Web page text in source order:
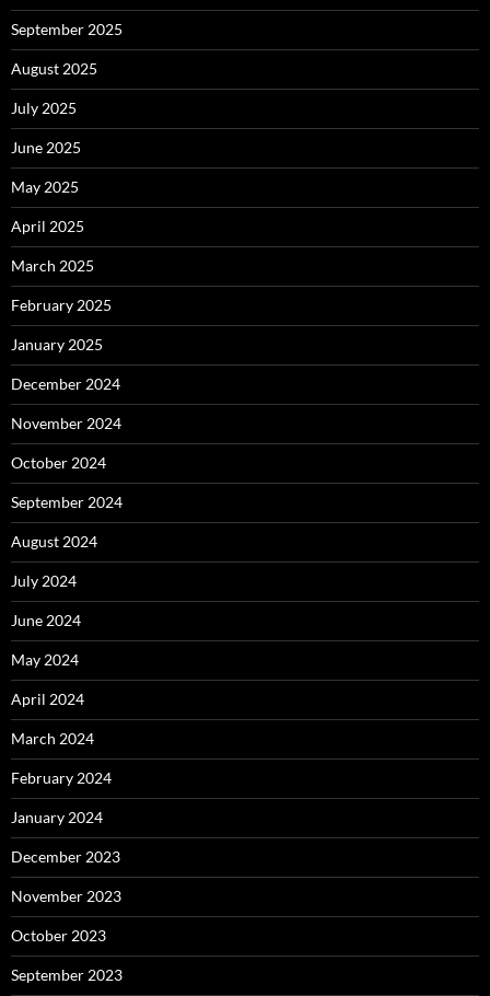
September 2025
August 2025
July 2025
June 2025
May 2025
April 2025
March 2025
February 2025
January 2025
December 2024
November 2024
October 2024
September 2024
August 2024
July 2024
June 2024
May 2024
April 2024
March 2024
February 2024
January 2024
December 2023
November 2023
October 2023
September 2023